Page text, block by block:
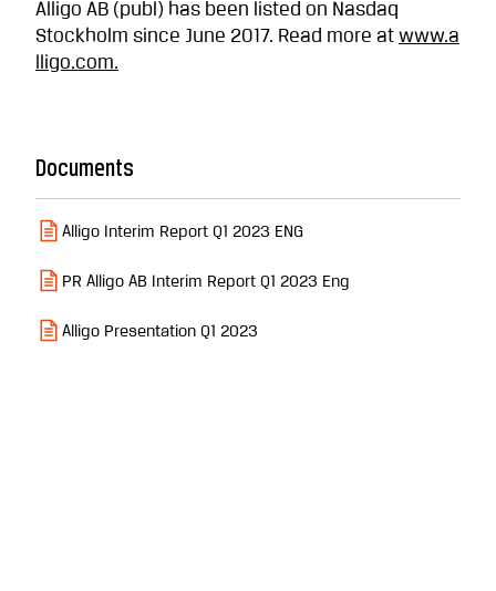
Alligo AB (publ) has been listed on Nasdaq
Stockholm since June 2017. Read more at www.a
lligo.com.
Documents
Alligo Interim Report Q1 2023 ENG
PR Alligo AB Interim Report Q1 2023 Eng
Alligo Presentation Q1 2023